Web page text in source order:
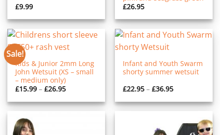
£9.99
£26.95
Sale!
Kids & Junior 2mm Long
John Wetsuit (XS – small
– medium only)
£15.99 – £26.95Price
£15.99
through
Infant and Youth Swarm
shorty summer wetsuit
£22.95 – £36.95Price
£22.95
through